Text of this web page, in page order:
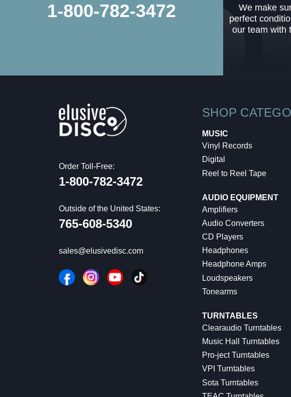
1-800-782-3472
We make
perfect
our team with
Order Toll-Free:
1-800-782-3472
Outside of the United States:
765-608-5340
sales@elusivedisc.com
SHOP
MUSIC
Vinyl Records
Digital
Reel to Reel Tape
AUDIO EQUIPMENT
Amplifiers
Audio Converters
CD Players
Headphones
Headphone Amps
Loudspeakers
Tonearms
TURNTABLES
Clearaudio Turntables
Music Hall Turntables
Pro-ject Turntables
VPI Turntables
Sota Turntables